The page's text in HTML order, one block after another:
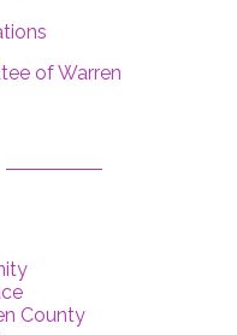
of Warren
County